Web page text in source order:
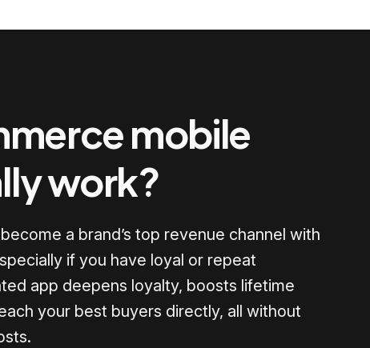
mobile
work?
a brand’s top revenue channel with
if you have loyal or repeat
app deepens loyalty, boosts lifetime
your best buyers directly, all without